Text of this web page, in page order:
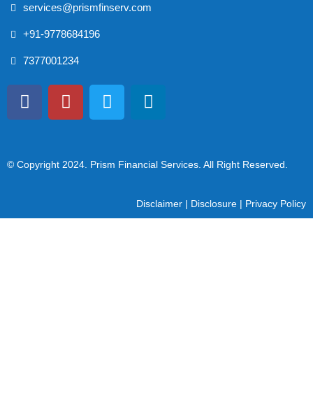
services@prismfinserv.com
+91-9778684196
7377001234
© Copyright 2024 . Prism Financial Services. All Right Reserved.
Disclaimer | Disclosure | Privacy Policy